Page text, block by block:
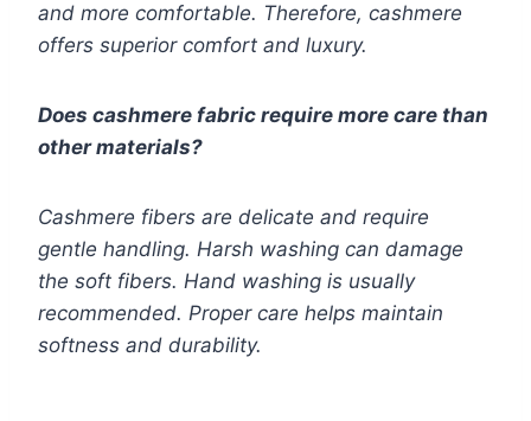
and more comfortable. Therefore, cashmere
offers superior comfort and luxury.
Does cashmere fabric require more care than
other materials?
Cashmere fibers are delicate and require
gentle handling. Harsh washing can damage
the soft fibers. Hand washing is usually
recommended. Proper care helps maintain
softness and durability.